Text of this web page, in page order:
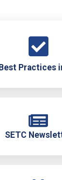
Practices
SETC